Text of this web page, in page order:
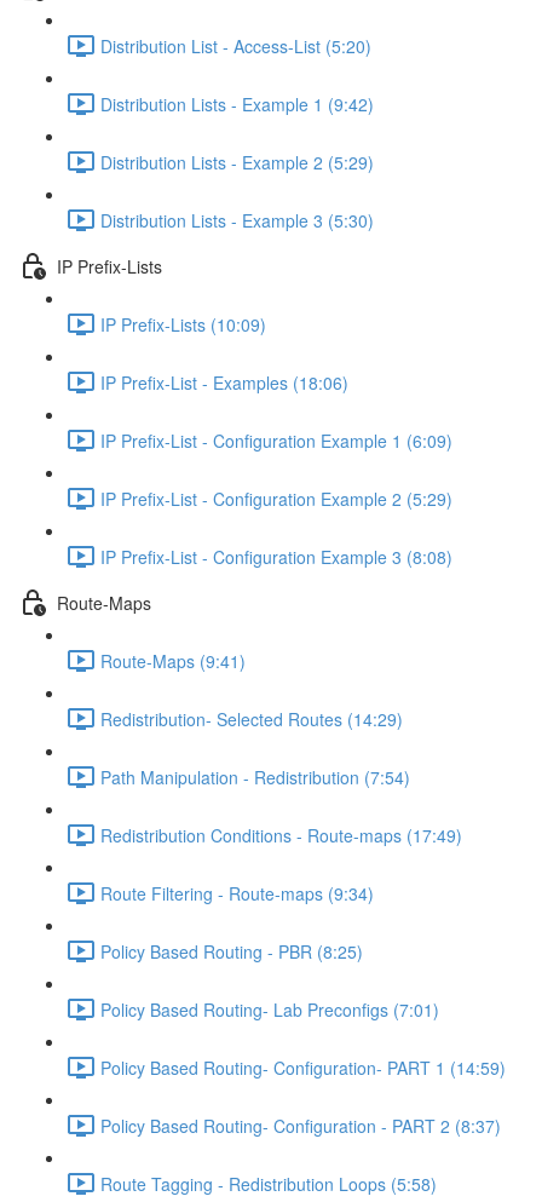
Distribution List - Access-List (5:20)
Distribution Lists - Example 1 (9:42)
Distribution Lists - Example 2 (5:29)
Distribution Lists - Example 3 (5:30)
IP Prefix-Lists
IP Prefix-Lists (10:09)
IP Prefix-List - Examples (18:06)
IP Prefix-List - Configuration Example 1 (6:09)
IP Prefix-List - Configuration Example 2 (5:29)
IP Prefix-List - Configuration Example 3 (8:08)
Route-Maps
Route-Maps (9:41)
Redistribution- Selected Routes (14:29)
Path Manipulation - Redistribution (7:54)
Redistribution Conditions - Route-maps (17:49)
Route Filtering - Route-maps (9:34)
Policy Based Routing - PBR (8:25)
Policy Based Routing- Lab Preconfigs (7:01)
Policy Based Routing- Configuration- PART 1 (14:59)
Policy Based Routing- Configuration - PART 2 (8:37)
Route Tagging - Redistribution Loops (5:58)